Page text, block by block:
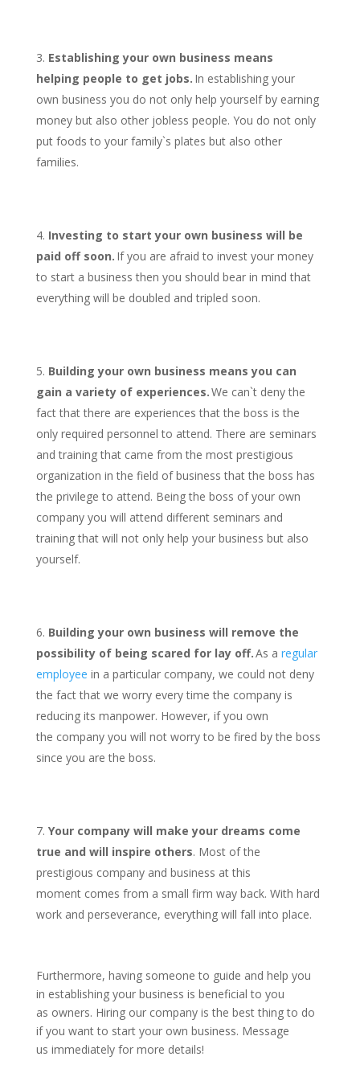
Establishing your own business means
helping people to get jobs. In establishing your
own business you do not only help yourself by earning
money but also other jobless people. You do not only
put foods to your family`s plates but also other
families.
Investing to start your own business will be
paid off soon. If you are afraid to invest your money
to start a business then you should bear in mind that
everything will be doubled and tripled soon.
Building your own business means you can
gain a variety of experiences.We can`t deny the
fact that there are experiences that the boss is the
only required personnel to attend. There are seminars
and training that came from the most prestigious
organization in the field of business that the boss has
the privilege to attend. Being the boss of your own
company you will attend different seminars and
training that will not only help your business but also
yourself.
Building your own business will remove the
possibility of being scared for lay off.As a regular
employee in a particular company, we could not deny
the fact that we worry every time the company is
reducing its manpower. However, if you own
the company you will not worry to be fired by the boss
since you are the boss.
Your company will make your dreams come
true and will inspire others. Most of the
prestigious company and business at this
moment comes from a small firm way back. With hard
work and perseverance, everything will fall into place.
Furthermore, having someone to guide and help you
in establishing your business is beneficial to you
as owners. Hiring our company is the best thing to do
if you want to start your own business. Message
us immediately for more details!